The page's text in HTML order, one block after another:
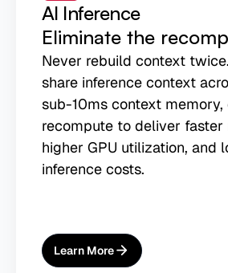
AI Inference
Eliminate the
Never rebuild context
share inference context
sub-10ms context memory,
recompute to deliver faster
higher GPU utilization, and
inference costs.
Learn More
About
AI Inference